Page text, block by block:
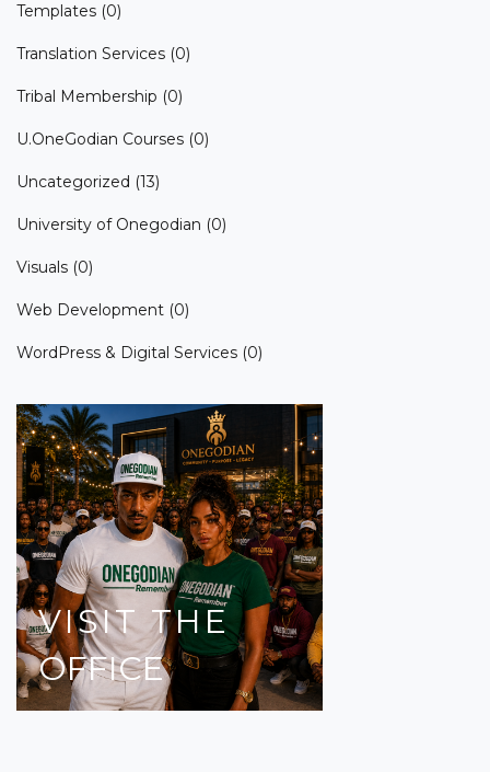
Templates (0)
Translation Services (0)
Tribal Membership (0)
U.OneGodian Courses (0)
Uncategorized (13)
University of Onegodian (0)
Visuals (0)
Web Development (0)
WordPress & Digital Services (0)
VISIT THE
OFFICE